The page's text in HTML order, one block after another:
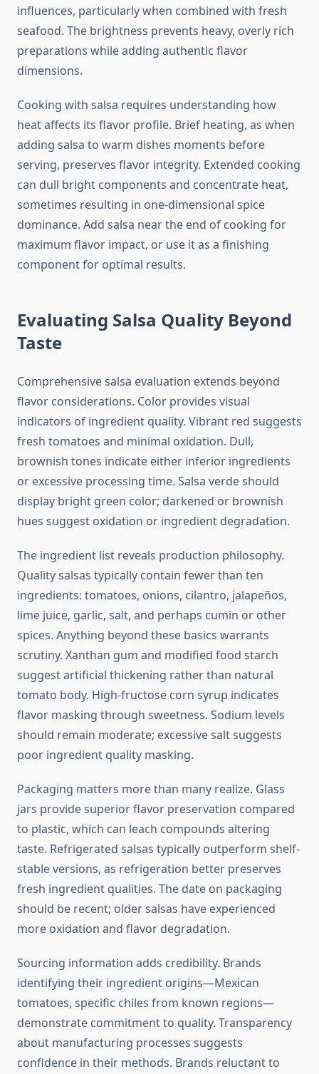
influences, particularly when combined with fresh
seafood. The brightness prevents heavy, overly rich
preparations while adding authentic flavor
dimensions.
Cooking with salsa requires understanding how
heat affects its flavor profile. Brief heating, as when
adding salsa to warm dishes moments before
serving, preserves flavor integrity. Extended cooking
can dull bright components and concentrate heat,
sometimes resulting in one-dimensional spice
dominance. Add salsa near the end of cooking for
maximum flavor impact, or use it as a finishing
component for optimal results.
Evaluating Salsa Quality Beyond
Taste
Comprehensive salsa evaluation extends beyond
flavor considerations. Color provides visual
indicators of ingredient quality. Vibrant red suggests
fresh tomatoes and minimal oxidation. Dull,
brownish tones indicate either inferior ingredients
or excessive processing time. Salsa verde should
display bright green color; darkened or brownish
hues suggest oxidation or ingredient degradation.
The ingredient list reveals production philosophy.
Quality salsas typically contain fewer than ten
ingredients: tomatoes, onions, cilantro, jalapeños,
lime juice, garlic, salt, and perhaps cumin or other
spices. Anything beyond these basics warrants
scrutiny. Xanthan gum and modified food starch
suggest artificial thickening rather than natural
tomato body. High-fructose corn syrup indicates
flavor masking through sweetness. Sodium levels
should remain moderate; excessive salt suggests
poor ingredient quality masking.
Packaging matters more than many realize. Glass
jars provide superior flavor preservation compared
to plastic, which can leach compounds altering
taste. Refrigerated salsas typically outperform shelf-
stable versions, as refrigeration better preserves
fresh ingredient qualities. The date on packaging
should be recent; older salsas have experienced
more oxidation and flavor degradation.
Sourcing information adds credibility. Brands
identifying their ingredient origins—Mexican
tomatoes, specific chiles from known regions—
demonstrate commitment to quality. Transparency
about manufacturing processes suggests
confidence in their methods. Brands reluctant to